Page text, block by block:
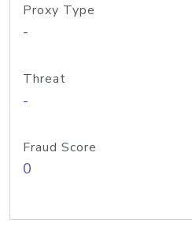
Proxy Type
-
Threat
-
Fraud Score
0